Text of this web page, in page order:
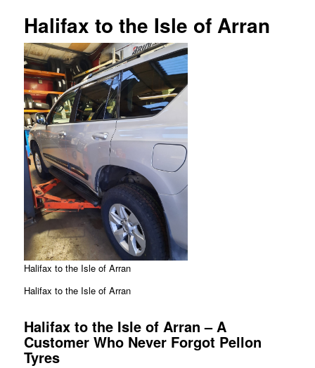
Halifax to the Isle of Arran
Halifax to the Isle of Arran
Halifax to the Isle of Arran
Halifax to the Isle of Arran – A
Customer Who Never Forgot Pellon
Tyres